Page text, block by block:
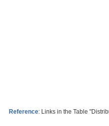
Reference: Links in the Table